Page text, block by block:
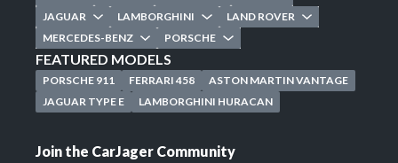
JAGUAR
LAMBORGHINI
LAND ROVER
MERCEDES-BENZ
PORSCHE
FEATURED MODELS
PORSCHE 911 FERRARI 458
ASTON MARTIN VANTAGE
JAGUAR TYPE E
LAMBORGHINI HURACAN
Join the CarJager Community